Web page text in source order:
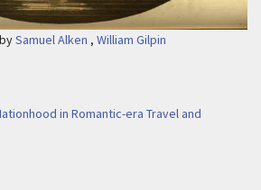
Samuel Alken , William Gilpin
in Romantic-era Travel and